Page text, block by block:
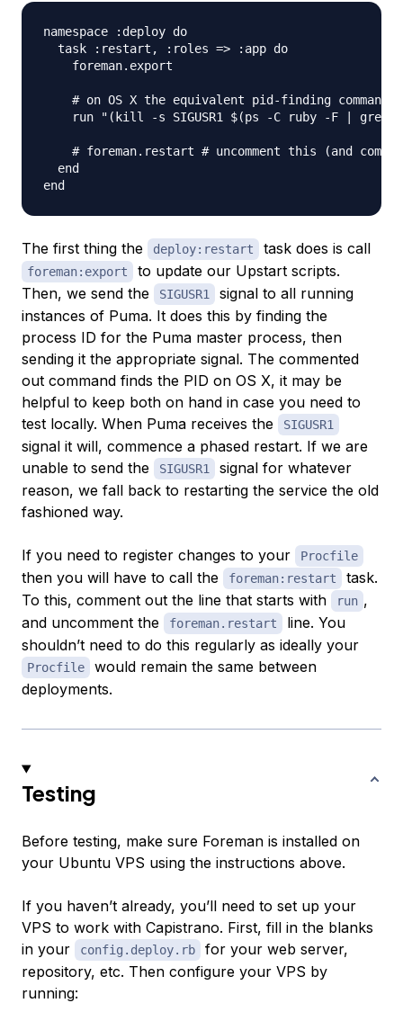
namespace :deploy do
  task :restart, :roles => :app do
    foreman.export
# on OS X the equivalent pid-finding command
run "(kill -s SIGUSR1 $(ps -C ruby -F | grep
# foreman.restart # uncomment this (and
  end
The first thing the deploy:restart task does is call
foreman:export
to update our Upstart scripts.
Then, we send the
SIGUSR1
signal to all running
instances of Puma. It does this by finding the
process ID for the Puma master process, then
sending it the appropriate signal. The commented
out command finds the PID on OS X, it may be
helpful to keep both on hand in case you need to
test locally. When Puma receives the
SIGUSR1
signal it will, commence a phased restart. If we are
unable to send the
SIGUSR1
signal for whatever
reason, we fall back to restarting the service the old
fashioned way.
If you need to register changes to your Procfile
then you will have to call the foreman:restart
task.
To this, comment out the line that starts with
run ,
and uncomment the
foreman.restart
line. You
shouldn’t need to do this regularly as ideally your
Procfile
would remain the same between
deployments.
Testing
Before testing, make sure Foreman is installed on
your Ubuntu VPS using the instructions above.
If you haven’t already, you’ll need to set up your
VPS to work with Capistrano. First, fill in the blanks
in your
config.deploy.rb
for your web server,
repository, etc. Then configure your VPS by
running: